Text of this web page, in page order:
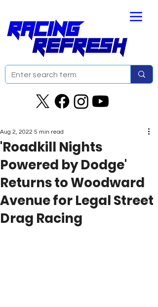
'Roadkill Nights
Powered by Dodge'
Returns to Woodward
Avenue for Legal Street
Drag Racing
Aug 2, 2022 5 min read